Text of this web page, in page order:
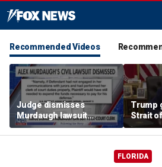
Recommended Videos
Judge dismisses
Murdaugh lawsuit
against former court
clerk
Trump
Strait
FLORIDA